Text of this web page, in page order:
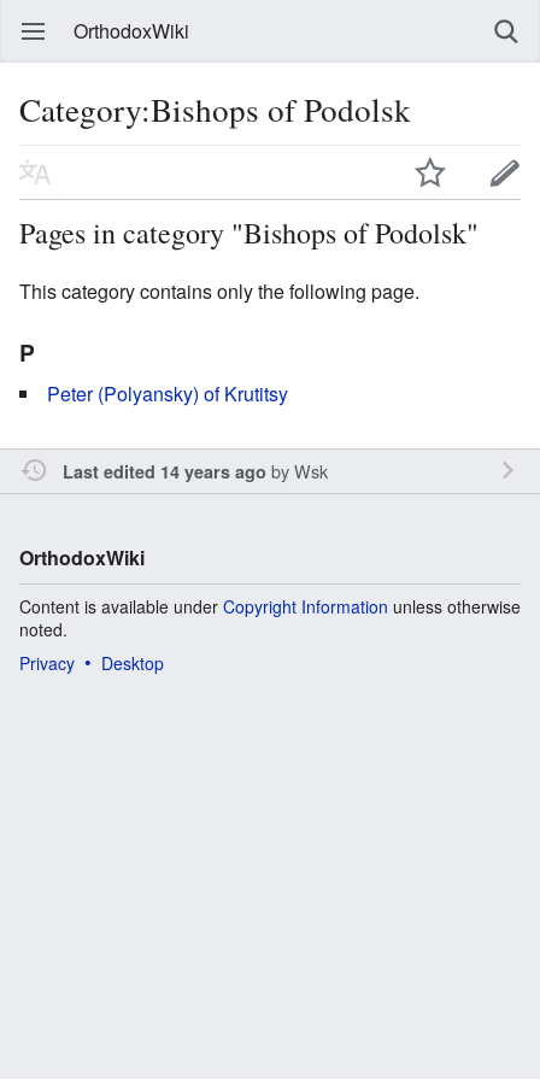
OrthodoxWiki
Category:Bishops of Podolsk
Pages in category "Bishops of Podolsk"
This category contains only the following page.
P
Peter (Polyansky) of Krutitsy
Last edited 14 years ago byWsk
OrthodoxWiki
Content is available under Copyright Information unless otherwise
noted.
Privacy
Desktop